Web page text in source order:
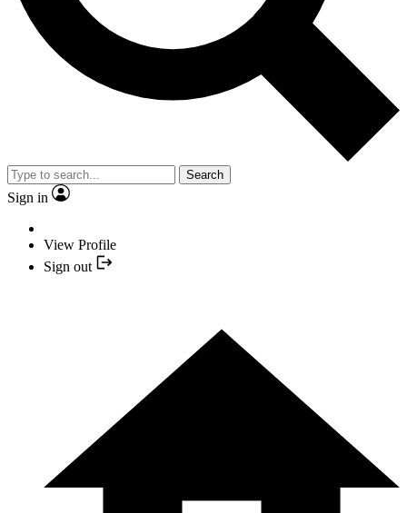
Search
Sign in
View Profile
Sign out